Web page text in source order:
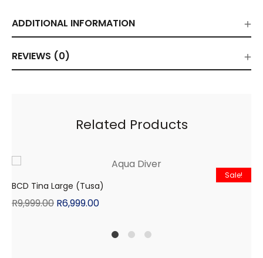
ADDITIONAL INFORMATION
REVIEWS (0)
Related Products
Sale!
BCD Tina Large (Tusa)
R9,999.00 R6,999.00